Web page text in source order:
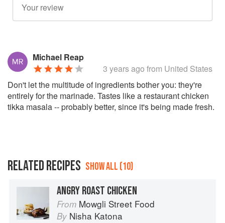
Michael Reap
3 years ago from United States
Don't let the multitude of ingredients bother you: they're
entirely for the marinade. Tastes like a restaurant chicken
tikka masala -- probably better, since it's being made fresh.
RELATED RECIPES SHOW ALL (10)
ANGRY ROAST CHICKEN
From Mowgli Street Food
By Nisha Katona